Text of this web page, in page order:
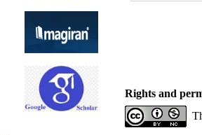
Rights and